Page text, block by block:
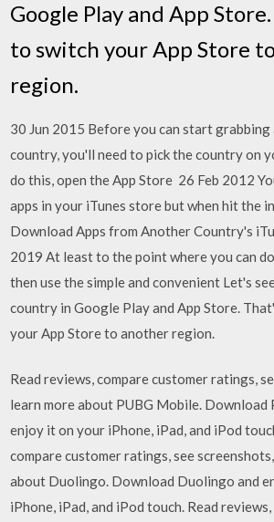
Google Play and App
to switch your App Store
region.
30 Jun 2015 Before you can start
country, you'll need to pick the country on
do this, open the App Store 26 Feb 2012
apps in your iTunes store but when hit the
Download Apps from Another Country's
2019 At least to the point where you can
then use the simple and convenient Let's
country in Google Play and App Store.
your App Store to another region.
‎Read reviews, compare customer ratings,
learn more about PUBG Mobile. Download
enjoy it on your iPhone, iPad, and iPod
compare customer ratings, see
about Duolingo. Download Duolingo and
iPhone, iPad, and iPod touch. ‎Read